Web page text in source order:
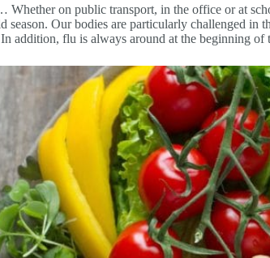
on public transport, in the office or at
Our bodies are particularly challenged in
addition, flu is always around at the beginning